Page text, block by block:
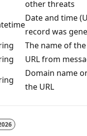
other threats
Date and time
record was
The name of
URL from
Domain name
the URL